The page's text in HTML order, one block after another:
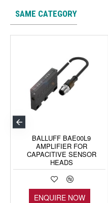
SAME CATEGORY
BALLUFF BAE00L9
AMPLIFIER FOR
CAPACITIVE SENSOR
HEADS
ENQUIRE NOW